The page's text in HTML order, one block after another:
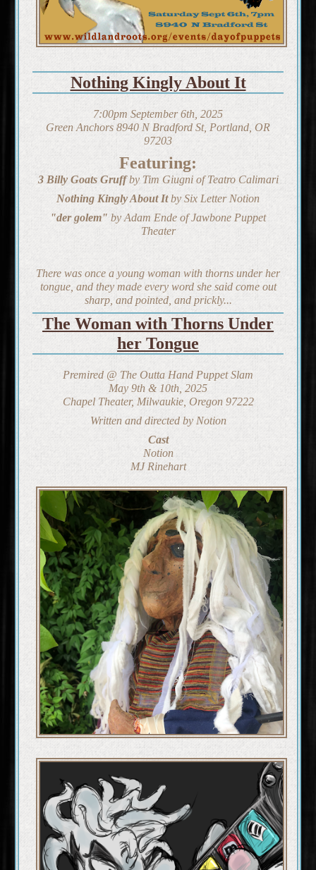
Nothing Kingly About It
7:00pm September 6th, 2025
Green Anchors 8940 N Bradford St, Portland, OR
97203
Featuring:
3 Billy Goats Gruffby Tim Giugni of Teatro Calimari
Nothing Kingly About Itby Six Letter Notion
"der golem" by Adam Ende of Jawbone Puppet
Theater
There was once a young woman with thorns under her
tongue, and they made every word she said come out
sharp, and pointed, and prickly...
The Woman with Thorns Under
her Tongue
Premired @ The Outta Hand Puppet Slam
May 9th & 10th, 2025
Chapel Theater, Milwaukie, Oregon 97222
Written and directed by Notion
Cast
Notion
MJ Rinehart